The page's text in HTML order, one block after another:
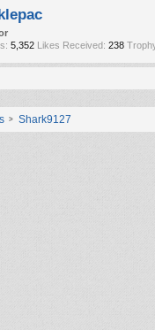
5,352 Likes Received: 238
Shark9127